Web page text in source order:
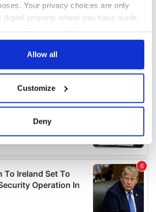
Your privacy choices are only
digital property where you have made
Cookie Declaration or by clicking on
about your geographical
can be accurate to within several
details section.
personalise content and ads, to
features and to analyse our traffic.
Allow all
Customize
Deny